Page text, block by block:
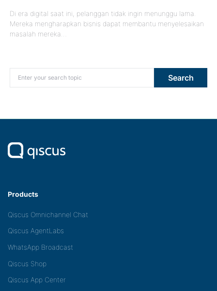
Di era digital saat ini, pelanggan tidak ingin menunggu lama.
Mereka mengharapkan bisnis dapat membantu menyelesaikan
masalah mereka…
Search for: Search
Products
Qiscus Omnichannel Chat
Qiscus AgentLabs
WhatsApp Broadcast
Qiscus Shop
Qiscus App Center